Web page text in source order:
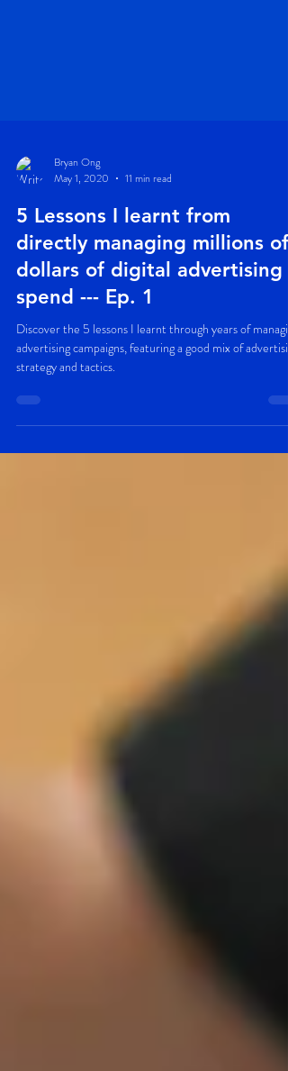
Bryan Ong
May 1, 2020
11 min read
5 Lessons I learnt from
directly managing millions of
dollars of digital advertising
spend --- Ep. 1
Discover the 5 lessons I learnt through years of
advertising campaigns, featuring a good mix of